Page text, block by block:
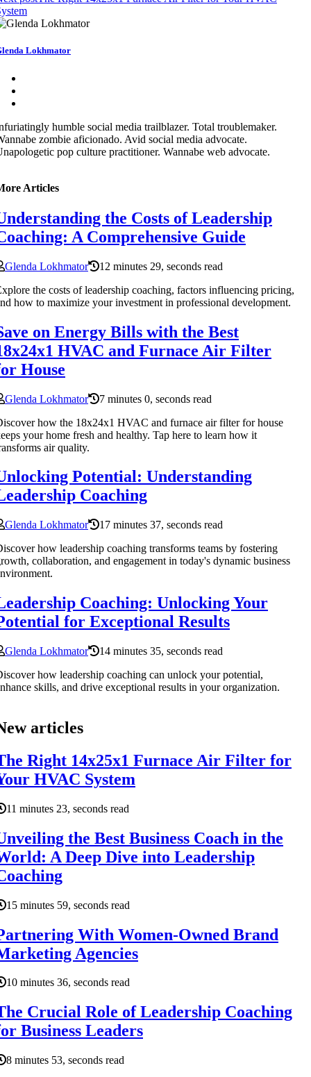
Lokhmator
humble social media trailblazer. Total troublemaker.
zombie aficionado. Avid social media advocate.
pop culture practitioner. Wannabe web advocate.
Articles
the Costs of Leadership
A Comprehensive Guide
Glenda Lokhmator
12 minutes 29, seconds read
the costs of leadership coaching, factors influencing pricing,
how to maximize your investment in professional development.
on Energy Bills with the Best
HVAC and Furnace Air Filter
House
Glenda Lokhmator
7 minutes 0, seconds read
how the 18x24x1 HVAC and furnace air filter for house
your home fresh and healthy. Tap here to learn how it
air quality.
Potential: Understanding
Coaching
Glenda Lokhmator
17 minutes 37, seconds read
how leadership coaching transforms teams by fostering
collaboration, and engagement in today's dynamic business
Coaching: Unlocking Your
for Exceptional Results
Glenda Lokhmator
14 minutes 35, seconds read
how leadership coaching can unlock your potential,
skills, and drive exceptional results in your organization.
articles
Right 14x25x1 Furnace Air Filter for
HVAC System
11 minutes 23, seconds read
the Best Business Coach in the
A Deep Dive into Leadership
15 minutes 59, seconds read
With Women-Owned Brand
Agencies
10 minutes 36, seconds read
Crucial Role of Leadership Coaching
Business Leaders
8 minutes 53, seconds read